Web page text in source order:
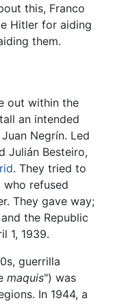
this, Franco
Hitler for aiding
them.
out within the
an intended
Negrín. Led
Julián Besteiro,
. They tried to
who refused
They gave way;
the Republic
1, 1939.
guerrilla
maquis") was
In 1944, a